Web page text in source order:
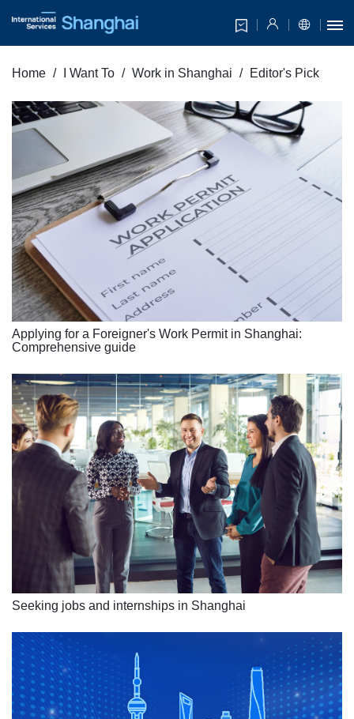
Home I Want To Work in Shanghai Editor's Pick
Applying for a Foreigner's Work Permit in Shanghai:
Comprehensive guide
Seeking jobs and internships in Shanghai